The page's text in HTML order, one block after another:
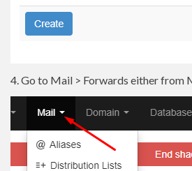
4. Go to Mail > Forwards either from